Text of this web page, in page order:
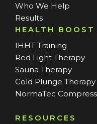
Who We Help
Results
HEALTH BOOST
IHHT Training
Red Light Therapy
Sauna Therapy
Cold Plunge Therapy
NormaTec
RESOURCES